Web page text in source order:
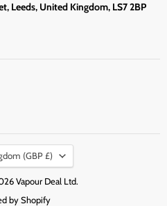
Leeds, United Kingdom, LS7 2BP
(GBP £)
Vapour Deal Ltd.
by Shopify